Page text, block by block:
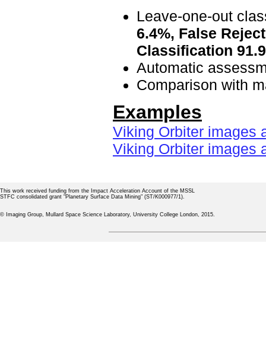
Leave-one-out
6.4%, False
Classification
Automatic
Comparison with
Examples
Viking Orbiter images
Viking Orbiter images
This work received funding from the Impact Acceleration Account of the MSSL
STFC consolidated grant "Planetary Surface Data Mining" (ST/K000977/1).
© Imaging Group, Mullard Space Science Laboratory, University College London, 2015.